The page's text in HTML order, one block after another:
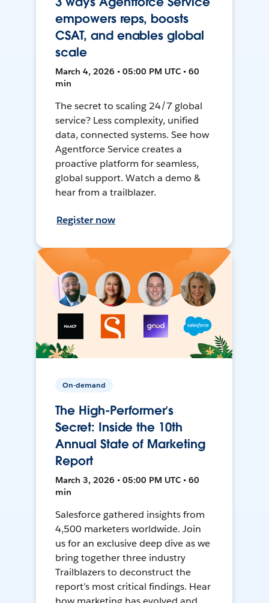
empowers reps, boosts
CSAT, and enables global
scale
March 4, 2026 • 05:00 PM UTC • 60
min
The secret to scaling 24/7 global
service? Less complexity, unified
data, connected systems. See how
Agentforce Service creates a
proactive platform for seamless,
global support. Watch a demo &
hear from a trailblazer.
Register now
On-demand
The High-Performer’s
Secret: Inside the 10th
Annual State of Marketing
Report
March 3, 2026 • 05:00 PM UTC • 60
min
Salesforce gathered insights from
4,500 marketers worldwide. Join
us for an exclusive deep dive as we
bring together three industry
Trailblazers to deconstruct the
report’s most critical findings. Hear